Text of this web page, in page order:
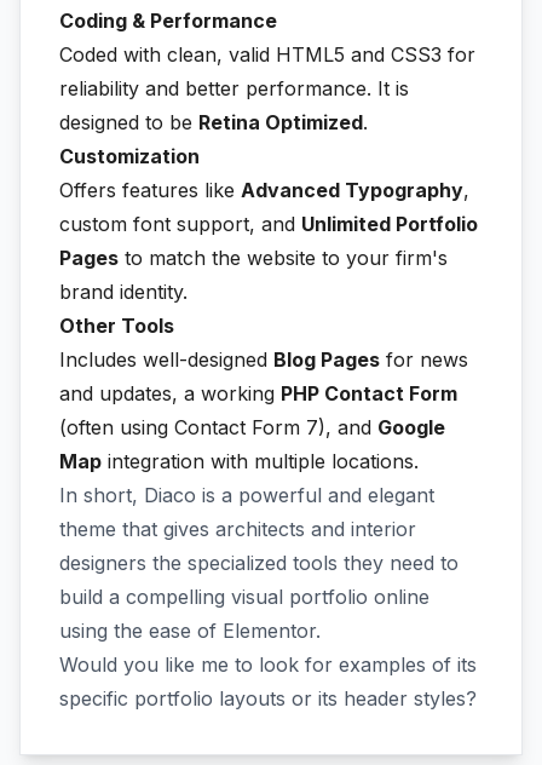
Coding & Performance
Coded with clean, valid HTML5 and CSS3 for
reliability and better performance. It is
designed to be Retina Optimized.
Customization
Offers features like Advanced Typography,
custom font support, and Unlimited Portfolio
Pages to match the website to your firm's
brand identity.
Other Tools
Includes well-designed Blog Pages for news
and updates, a working PHP Contact Form
(often using Contact Form 7), and Google
Map integration with multiple locations.
In short, Diaco is a powerful and elegant
theme that gives architects and interior
designers the specialized tools they need to
build a compelling visual portfolio online
using the ease of Elementor.
Would you like me to look for examples of its
specific portfolio layouts or its header styles?